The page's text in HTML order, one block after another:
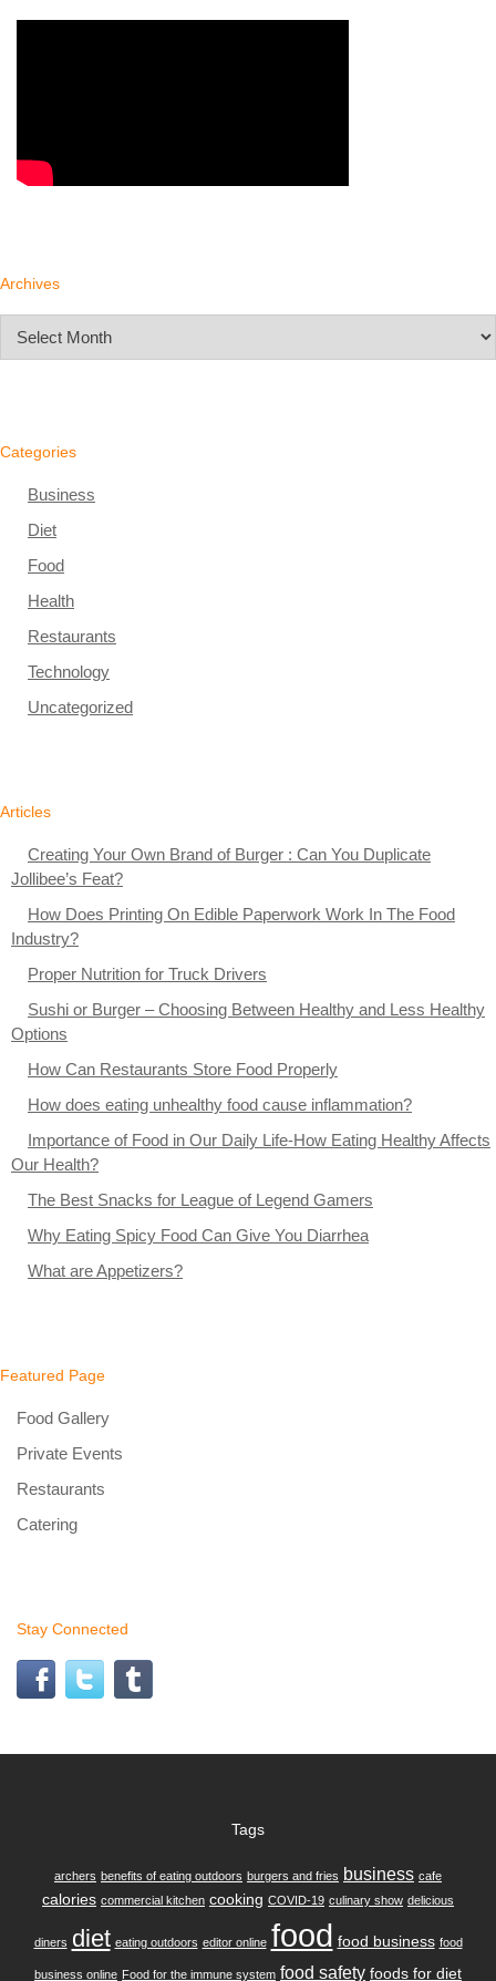
Archives
Categories
Business
Diet
Food
Health
Restaurants
Technology
Uncategorized
Articles
Creating Your Own Brand of Burger : Can You Duplicate
Jollibee’s Feat?
How Does Printing On Edible Paperwork Work In The Food
Industry?
Proper Nutrition for Truck Drivers
Sushi or Burger – Choosing Between Healthy and Less Healthy
Options
How Can Restaurants Store Food Properly
How does eating unhealthy food cause inflammation?
Importance of Food in Our Daily Life-How Eating Healthy Affects
Our Health?
The Best Snacks for League of Legend Gamers
Why Eating Spicy Food Can Give You Diarrhea
What are Appetizers?
Featured Page
Food Gallery
Private Events
Restaurants
Catering
Stay Connected
Tags
archers benefits of eating outdoors burgers and fries business cafe
calories commercial kitchen cooking COVID-19 culinary show delicious
diners diet eating outdoors editor online food food business food
business online Food for the immune system food safety foods for diet